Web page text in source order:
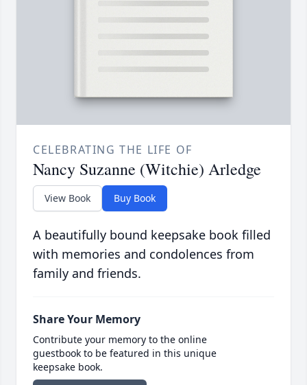
CELEBRATING THE LIFE OF
Nancy Suzanne (Witchie) Arledge
View Book Buy Book
A beautifully bound keepsake book filled
with memories and condolences from
family and friends.
Share Your Memory
Contribute your memory to the online
guestbook to be featured in this unique
keepsake book.